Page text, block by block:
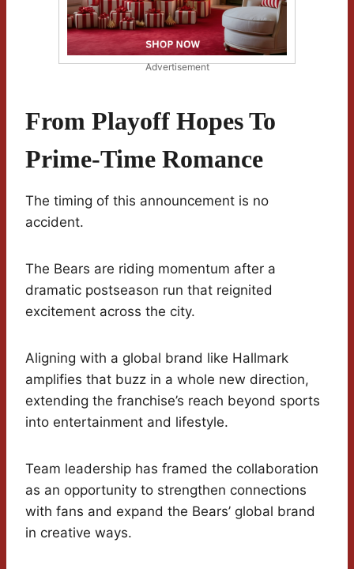
Advertisement
From Playoff Hopes To
Prime-Time Romance
The timing of this announcement is no
accident.
The Bears are riding momentum after a
dramatic postseason run that reignited
excitement across the city.
Aligning with a global brand like Hallmark
amplifies that buzz in a whole new direction,
extending the franchise’s reach beyond sports
into entertainment and lifestyle.
Team leadership has framed the collaboration
as an opportunity to strengthen connections
with fans and expand the Bears’ global brand
in creative ways.